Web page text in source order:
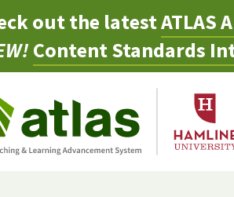
out the latestATLAS
Content Standards